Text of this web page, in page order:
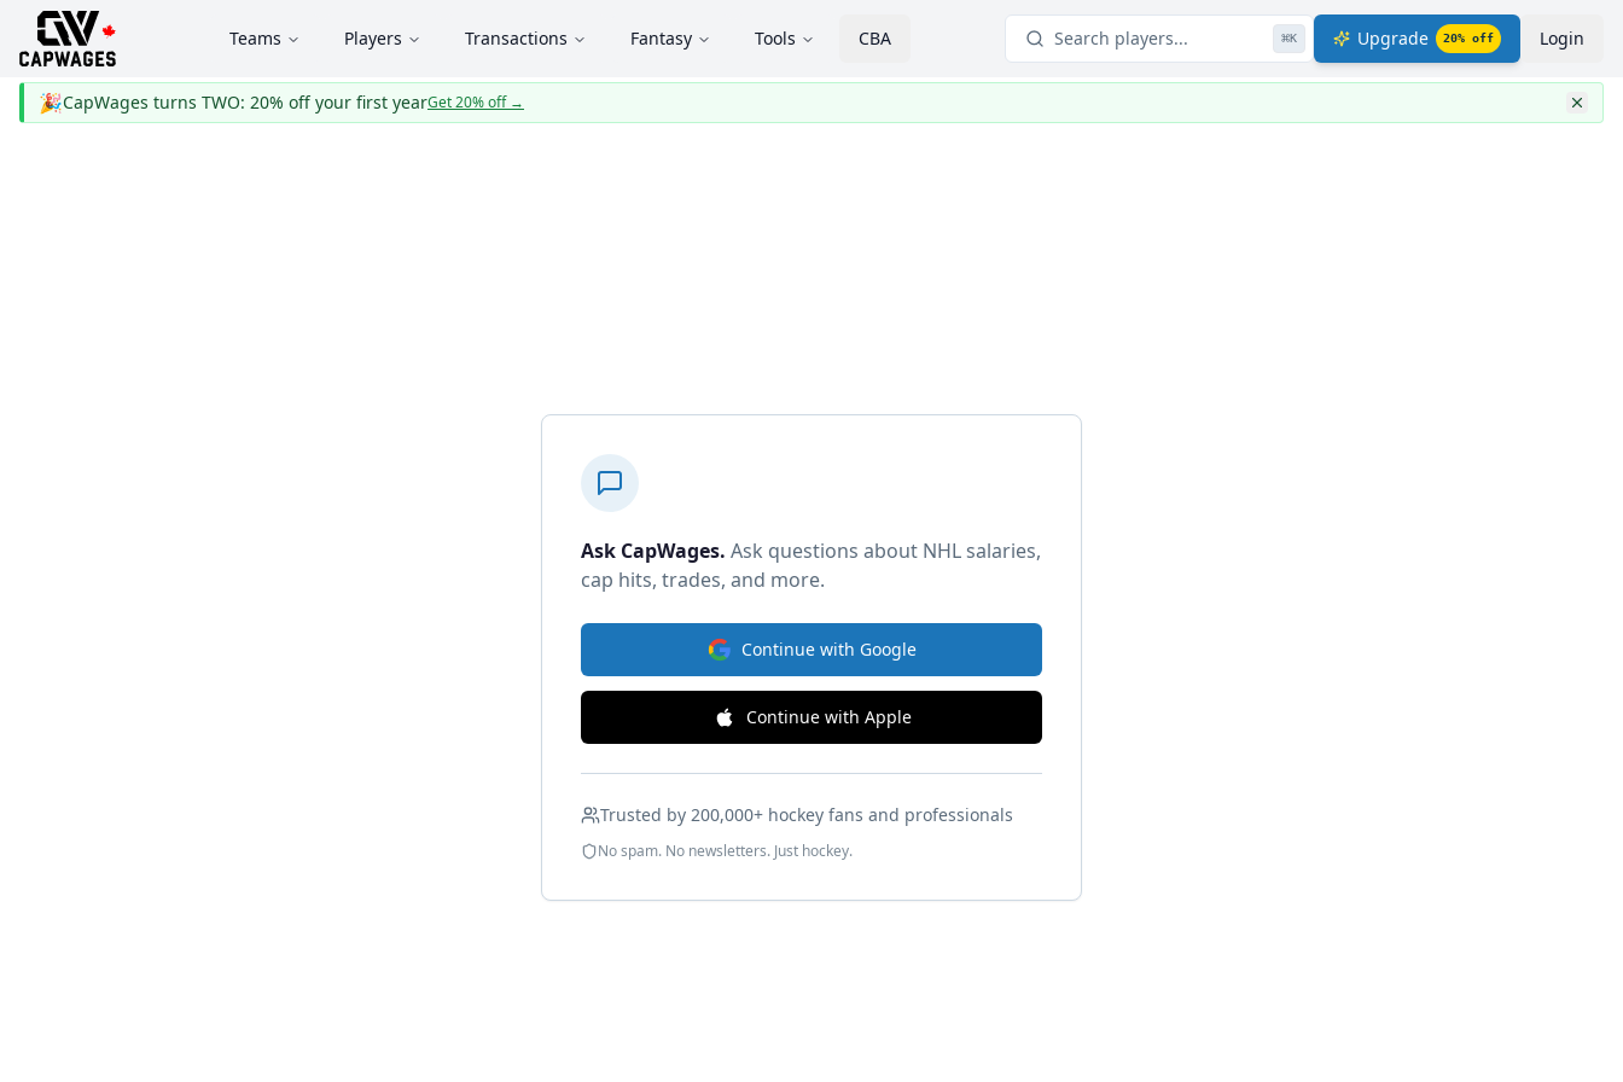
Teams Players Transactions Fantasy Tools CBA Search players... ⌘K Upgrade 20% off Login
🎉CapWages turns TWO: 20% off your first yearGet 20% off→
Ask CapWages. Ask questions about NHL salaries,
cap hits, trades, and more.
Continue with Google
Continue with Apple
Trusted by 200,000+ hockey fans and professionals
No spam. No newsletters. Just hockey.